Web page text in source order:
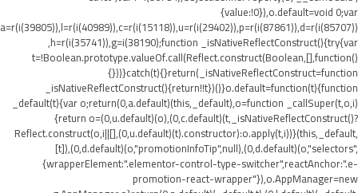
{value:!0}),o.default=void 0;var
a=r(i(39805)),l=r(i(40989)),c=r(i(15118)),u=r(i(29402)),p=r(i(87861)),d=r(i(85707))
,h=r(i(35741)),g=i(38190);function _isNativeReflectConstruct(){try{var
t=!Boolean.prototype.valueOf.call(Reflect.construct(Boolean,[],function()
{}))}catch(t){}return(_isNativeReflectConstruct=function
_isNativeReflectConstruct(){return!!t})()}o.default=function(t){function
_default(t){var o;return(0,a.default)(this,_default),o=function _callSuper(t,o,i)
{return o=(0,u.default)(o),(0,c.default)(t,_isNativeReflectConstruct()?
Reflect.construct(o,i||[],(0,u.default)(t).constructor):o.apply(t,i))}(this,_default,
[t]),(0,d.default)(o,"promotionInfoTip",null),(0,d.default)(o,"selectors",
{wrapperElement:".elementor-control-type-switcher",reactAnchor:".e-
promotion-react-wrapper"}),o.AppManager=new